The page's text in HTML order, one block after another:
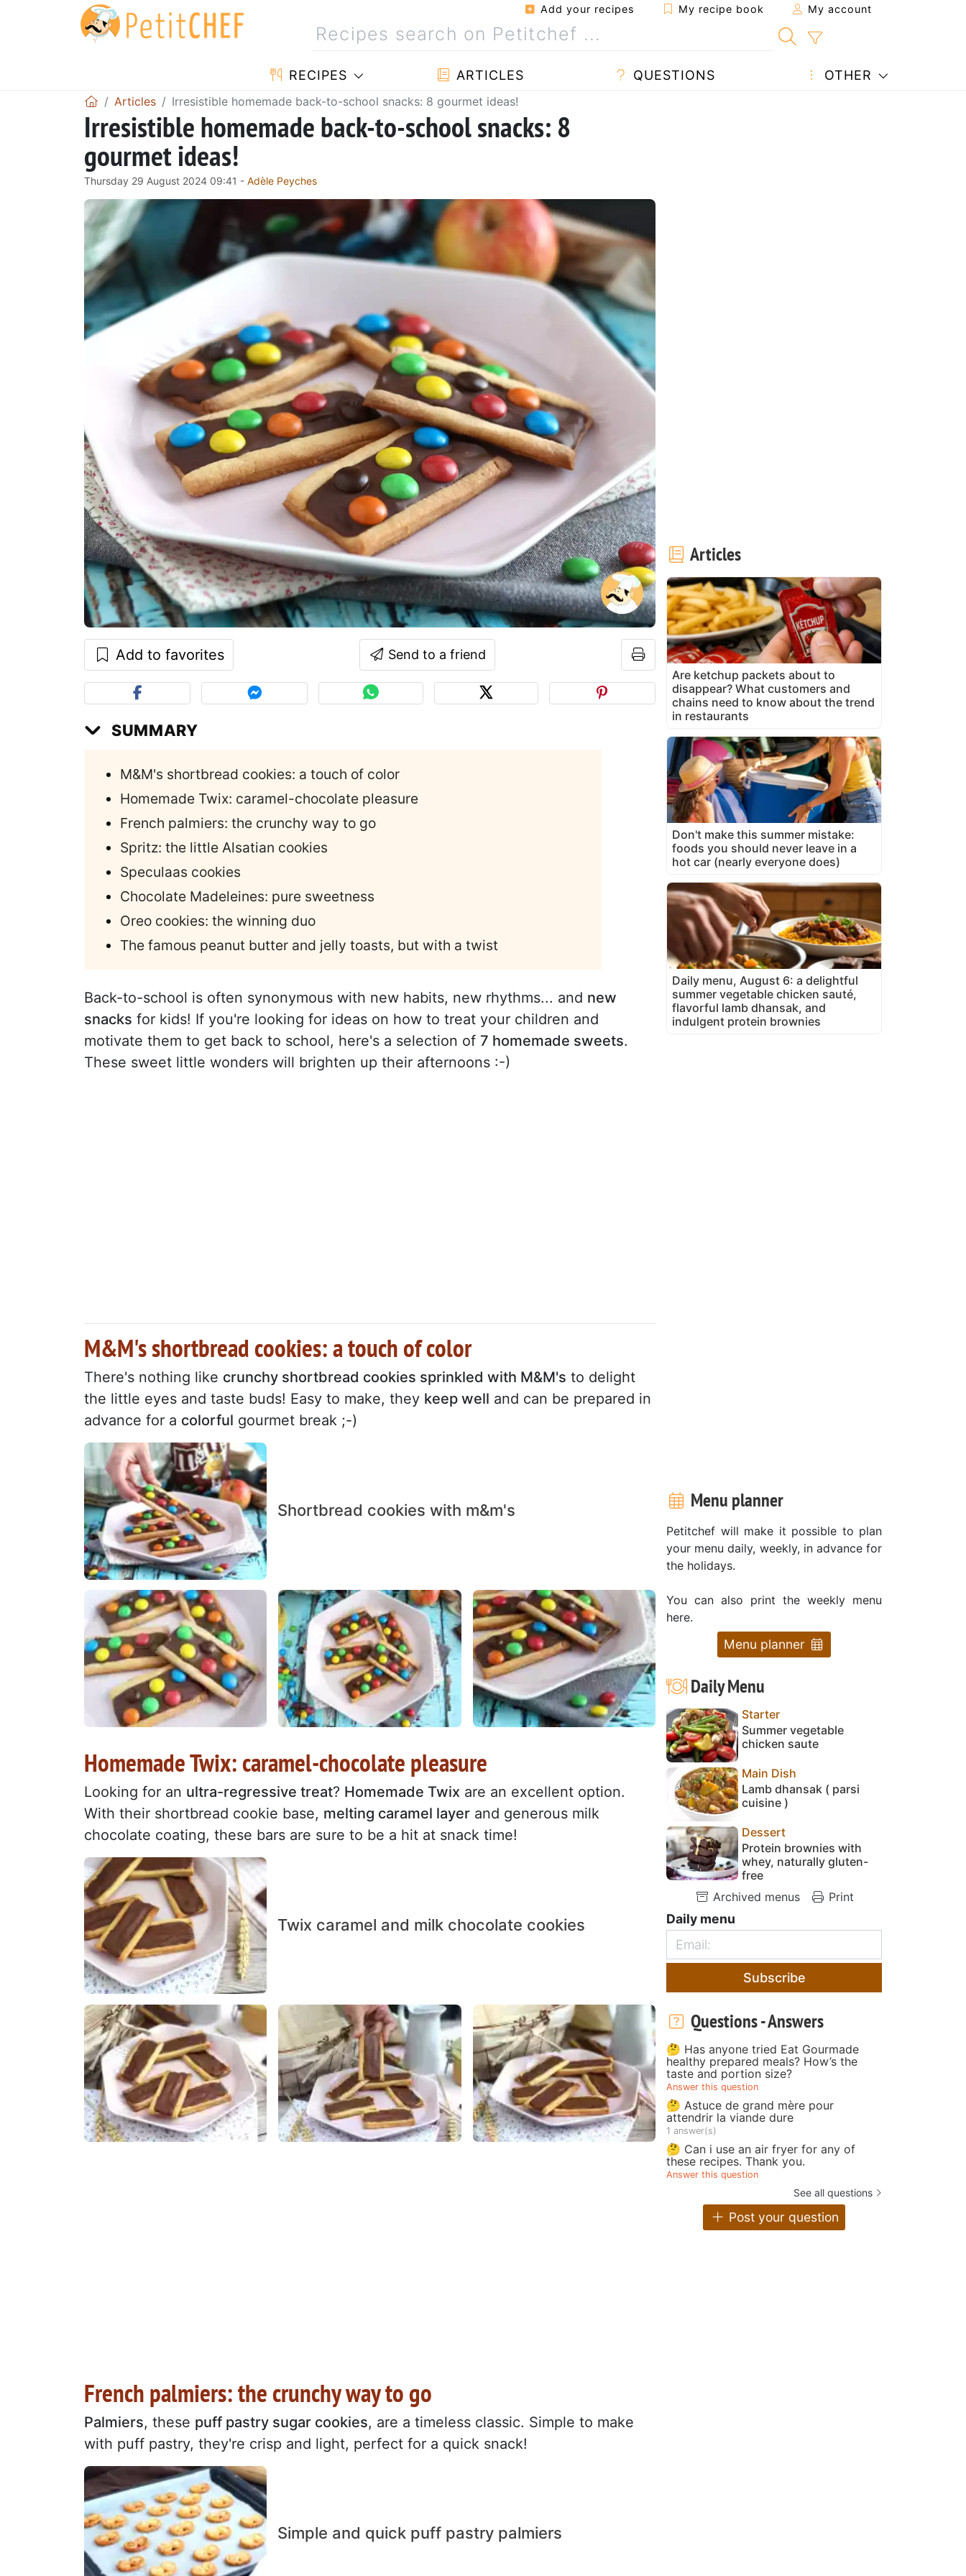
Add your recipes My recipe book My account
RECIPES ARTICLES QUESTIONS OTHER
Articles Irresistible homemade back-to-school snacks: 8 gourmet ideas!
Irresistible homemade back-to-school snacks: 8
gourmet ideas!
Thursday 29 August 2024 09:41 - Adèle Peyches
Add to favorites Send to a friend
SUMMARY
M&M's shortbread cookies: a touch of color
Homemade Twix: caramel-chocolate pleasure
French palmiers: the crunchy way to go
Spritz: the little Alsatian cookies
Speculaas cookies
Chocolate Madeleines: pure sweetness
Oreo cookies: the winning duo
The famous peanut butter and jelly toasts, but with a twist
Back-to-school is often synonymous with new habits, new rhythms... and new
snacks for kids! If you're looking for ideas on how to treat your children and
motivate them to get back to school, here's a selection of 7 homemade sweets.
These sweet little wonders will brighten up their afternoons :-)
M&M's shortbread cookies: a touch of color
There's nothing like crunchy shortbread cookies sprinkled with M&M's to delight
the little eyes and taste buds! Easy to make, they keep well and can be prepared in
advance for a colorful gourmet break ;-)
Shortbread cookies with m&m's
Homemade Twix: caramel-chocolate pleasure
Looking for an ultra-regressive treat? Homemade Twix are an excellent option.
With their shortbread cookie base, melting caramel layer and generous milk
chocolate coating, these bars are sure to be a hit at snack time!
Twix caramel and milk chocolate cookies
French palmiers: the crunchy way to go
Palmiers, these puff pastry sugar cookies, are a timeless classic. Simple to make
with puff pastry, they're crisp and light, perfect for a quick snack!
Simple and quick puff pastry palmiers
Articles
Are ketchup packets about to
disappear? What customers and
chains need to know about the trend
in restaurants
Don't make this summer mistake:
foods you should never leave in a
hot car (nearly everyone does)
Daily menu, August 6: a delightful
summer vegetable chicken sauté,
flavorful lamb dhansak, and
indulgent protein brownies
Menu planner
Petitchef will make it possible to plan
your menu daily, weekly, in advance for
the holidays.
You can also print the weekly menu
here.
Menu planner
Daily Menu
Starter
Summer vegetable
chicken saute
Main Dish
Lamb dhansak ( parsi
cuisine )
Dessert
Protein brownies with
whey, naturally gluten-
free
Archived menus
Print
Daily menu
Subscribe
Questions - Answers
🤔 Has anyone tried Eat Gourmade
healthy prepared meals? How’s the
taste and portion size?
Answer this question
🤔 Astuce de grand mère pour
attendrir la viande dure
1 answer(s)
🤔 Can i use an air fryer for any of
these recipes. Thank you.
Answer this question
See all questions
Post your question